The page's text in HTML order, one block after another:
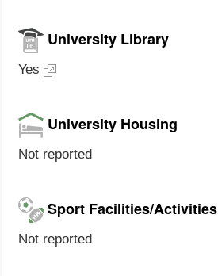
University Library
Yes
University Housing
Not reported
Sport Facilities/Activities
Not reported